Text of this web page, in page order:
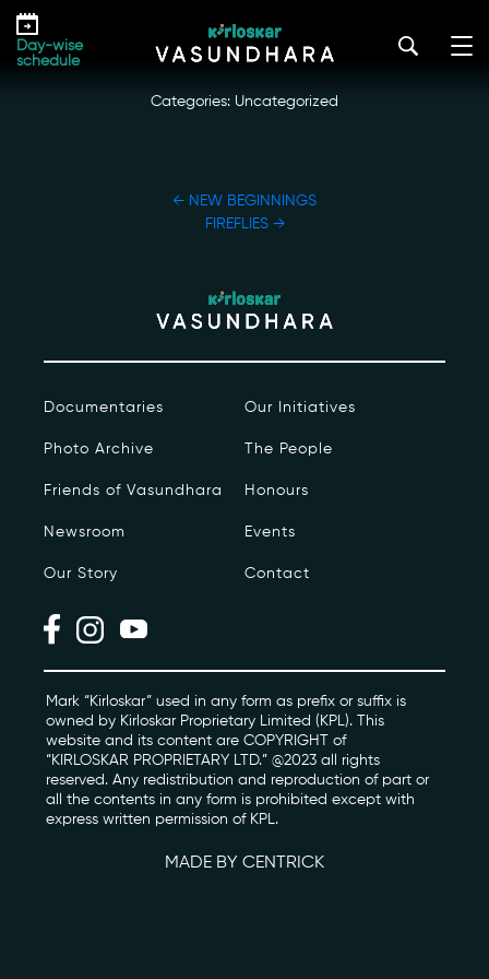
Skip
the
Day-wise
schedule
Our Initiatives
Documentaries
Photo Archive
Events
Contact
kviff@kirloskarvasundhara.com
STREAM GLORY DAMSELFLIES
kirloskar_vasundhara@admin2022 | October 19, 2022
Categories: Uncategorized
← NEW BEGINNINGS
FIREFLIES →
Documentaries
Photo Archive
Friends of Vasundhara
Newsroom
Our Story
Our Initiatives
The People
Honours
Events
Contact
Mark “Kirloskar” used in any form as prefix or suffix is
owned by Kirloskar Proprietary Limited (KPL). This
website and its content are COPYRIGHT of
“KIRLOSKAR PROPRIETARY LTD.” @2023 all rights
reserved. Any redistribution and reproduction of part or
all the contents in any form is prohibited except with
express written permission of KPL.
MADE BY CENTRICK